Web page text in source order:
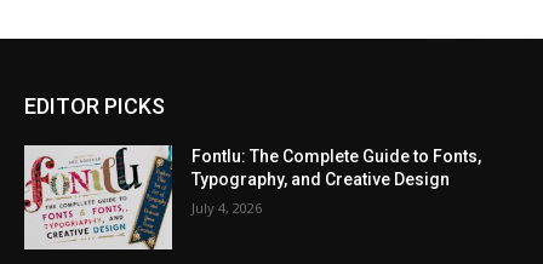
EDITOR PICKS
Fontlu: The Complete Guide to Fonts,
Typography, and Creative Design
July 4, 2026